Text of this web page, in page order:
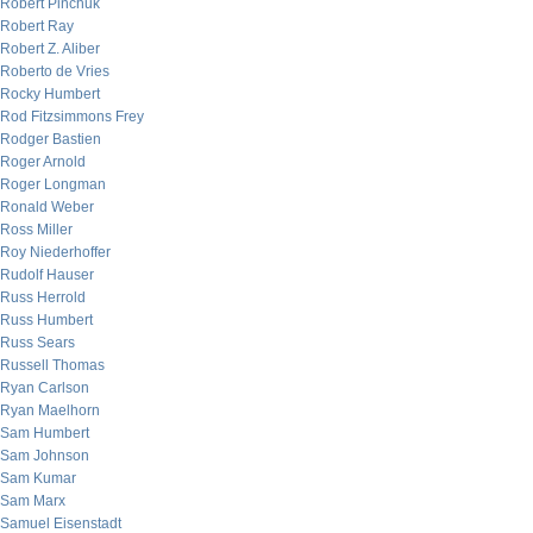
Robert Pinchuk
Robert Ray
Robert Z. Aliber
Roberto de Vries
Rocky Humbert
Rod Fitzsimmons Frey
Rodger Bastien
Roger Arnold
Roger Longman
Ronald Weber
Ross Miller
Roy Niederhoffer
Rudolf Hauser
Russ Herrold
Russ Humbert
Russ Sears
Russell Thomas
Ryan Carlson
Ryan Maelhorn
Sam Humbert
Sam Johnson
Sam Kumar
Sam Marx
Samuel Eisenstadt